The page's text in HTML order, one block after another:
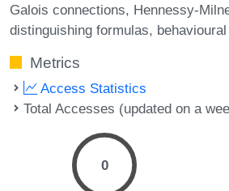
Galois connections Hennessy-
distinguishing formulas
Metrics
Access Statistics
Total Accesses (updated on a
0